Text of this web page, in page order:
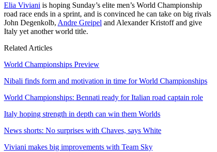
Elia Viviani is hoping Sunday’s elite men’s World Championship
road race ends in a sprint, and is convinced he can take on big rivals
John Degenkolb, Andre Greipel and Alexander Kristoff and give
Italy yet another world title.
Related Articles
World Championships Preview
Nibali finds form and motivation in time for World Championships
World Championships: Bennati ready for Italian road captain role
Italy hoping strength in depth can win them Worlds
News shorts: No surprises with Chaves, says White
Viviani makes big improvements with Team Sky